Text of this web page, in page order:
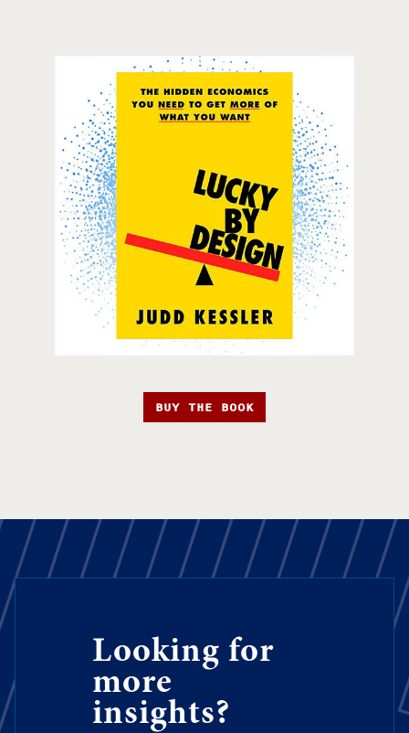
BUY THE BOOK
Looking for
more
insights?